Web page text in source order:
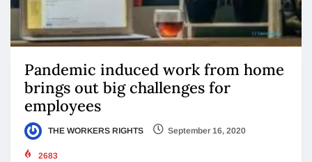
Pandemic induced work from home
brings out big challenges for
employees
THE WORKERS RIGHTS September 16, 2020
2683